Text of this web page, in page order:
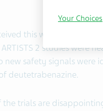
this week, the most
ARTISTS 2 studies were
new safety signals were
deutetrabenazine.
the trials are
Your Choices